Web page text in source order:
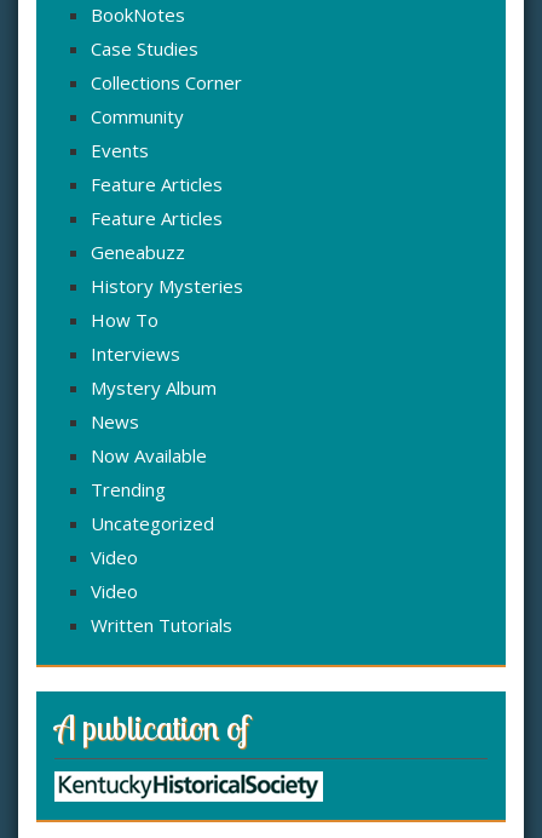
BookNotes
Case Studies
Collections Corner
Community
Events
Feature Articles
Feature Articles
Geneabuzz
History Mysteries
How To
Interviews
Mystery Album
News
Now Available
Trending
Uncategorized
Video
Video
Written Tutorials
A publication of